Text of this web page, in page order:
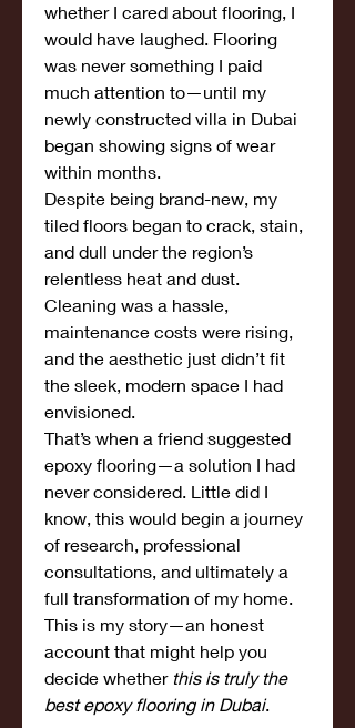
whether I cared about flooring, I
would have laughed. Flooring
was never something I paid
much attention to—until my
newly constructed villa in Dubai
began showing signs of wear
within months.
Despite being brand-new, my
tiled floors began to crack, stain,
and dull under the region’s
relentless heat and dust.
Cleaning was a hassle,
maintenance costs were rising,
and the aesthetic just didn’t fit
the sleek, modern space I had
envisioned.
That’s when a friend suggested
epoxy flooring—a solution I had
never considered. Little did I
know, this would begin a journey
of research, professional
consultations, and ultimately a
full transformation of my home.
This is my story—an honest
account that might help you
decide whether this is truly the
best epoxy flooring in Dubai.